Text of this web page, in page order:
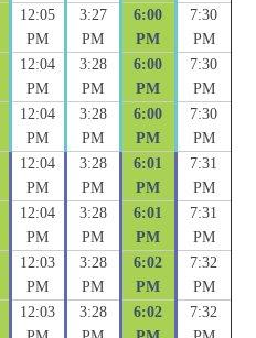
12:05
PM
3:27
PM
6:00
PM
7:30
PM
12:04
PM
3:28
PM
6:00
PM
7:30
PM
12:04
PM
3:28
PM
6:00
PM
7:30
PM
12:04
PM
3:28
PM
6:01
PM
7:31
PM
12:04
PM
3:28
PM
6:01
PM
7:31
PM
12:03
PM
3:28
PM
6:02
PM
7:32
PM
12:03
3:28
6:02
7:32